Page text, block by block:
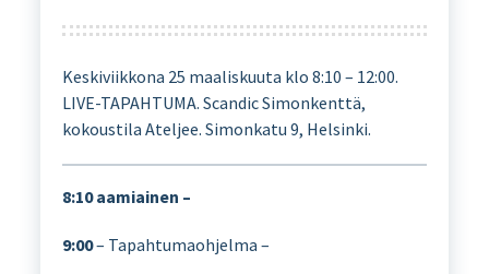
Keskiviikkona 25 maaliskuuta klo 8:10 – 12:00.
LIVE-TAPAHTUMA. Scandic Simonkenttä,
kokoustila Ateljee. Simonkatu 9, Helsinki.
8:10 aamiainen –
9:00– Tapahtumaohjelma –